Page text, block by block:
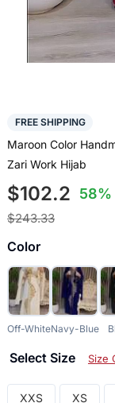
FREE SHIPPING
Maroon Color
Zari Work Hijab
$102.2 58%
$243.33
Color
Off-WhiteNavy-Blue
Select Size Size
XXS XS